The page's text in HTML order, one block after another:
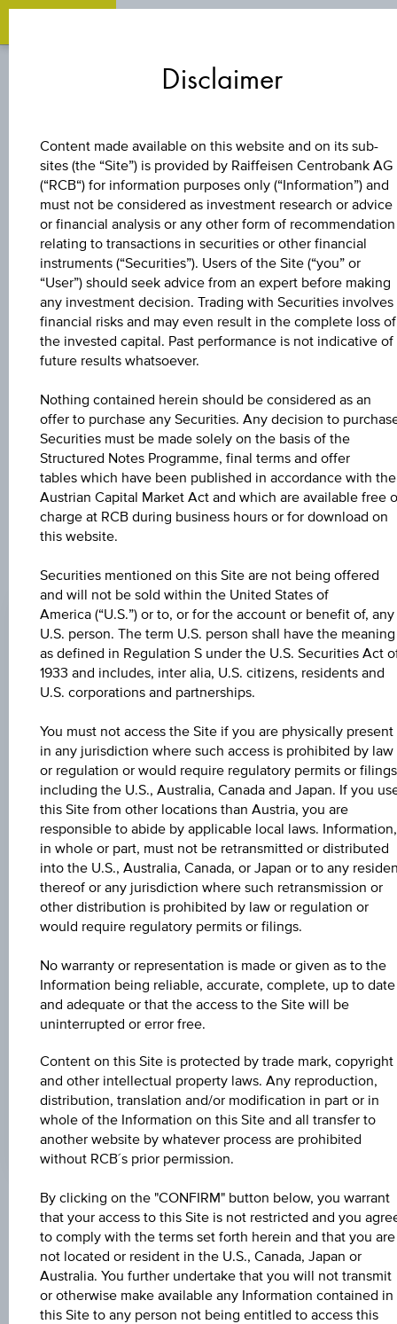
4,6 %
EUROPA/USA
3
The product related information contained herein is
exclusively for information purposes only, intended for
current investors or in case these products are displayed
further to an individual search. The information does not
constitute a recommendation or an offer to buy or an
invitation to make a respective offer in relation to any of the
products described herein.
CHANGE
+0.020(+0.02%)
103.31%
104.81%
LAST UPDATE
Aug 07, 2026
15:31:30.366
UTC
Universal
Time
Coordinated
(UTC)
UNDERLYING PRICE
-
-
COUPON P.A. IN %
MAX. PROFIT P.A.
4.19%
Key Facts
Name
4,6 % Europa/USA Bonus&Sicherheit 3
Disclaimer
Content made available on this website and on its sub-
sites (the “Site”) is provided by Raiffeisen Centrobank AG
(“RCB“) for information purposes only (“Information”) and
must not be considered as investment research or advice
or financial analysis or any other form of recommendation
relating to transactions in securities or other financial
instruments (“Securities”). Users of the Site (“you” or
“User”) should seek advice from an expert before making
any investment decision. Trading with Securities involves
financial risks and may even result in the complete loss of
the invested capital. Past performance is not indicative of
future results whatsoever.
Nothing contained herein should be considered as an
offer to purchase any Securities. Any decision to
Securities must be made solely on the basis of the
Structured Notes Programme, final terms and offer
tables which have been published in accordance with the
Austrian Capital Market Act and which are available free
charge at RCB during business hours or for download on
this website.
Securities mentioned on this Site are not being offered
and will not be sold within the United States of
America (“U.S.”) or to, or for the account or benefit of, any
U.S. person. The term U.S. person shall have the meaning
as defined in Regulation S under the U.S. Securities Act
1933 and includes, inter alia, U.S. citizens, residents and
U.S. corporations and partnerships.
You must not access the Site if you are physically present
in any jurisdiction where such access is prohibited by law
or regulation or would require regulatory permits or
including the U.S., Australia, Canada and Japan. If you
this Site from other locations than Austria, you are
responsible to abide by applicable local laws. Information,
in whole or part, must not be retransmitted or distributed
into the U.S., Australia, Canada, or Japan or to any
thereof or any jurisdiction where such retransmission or
other distribution is prohibited by law or regulation or
would require regulatory permits or filings.
No warranty or representation is made or given as to the
Information being reliable, accurate, complete, up to date
and adequate or that the access to the Site will be
uninterrupted or error free.
Content on this Site is protected by trade mark, copyright
and other intellectual property laws. Any reproduction,
distribution, translation and/or modification in part or in
whole of the Information on this Site and all transfer to
another website by whatever process are prohibited
without RCB´s prior permission.
By clicking on the "CONFIRM" button below, you warrant
that your access to this Site is not restricted and you
to comply with the terms set forth herein and that you are
not located or resident in the U.S., Canada, Japan or
Australia. You further undertake that you will not transmit
or otherwise make available any Information contained in
this Site to any person not being entitled to access this